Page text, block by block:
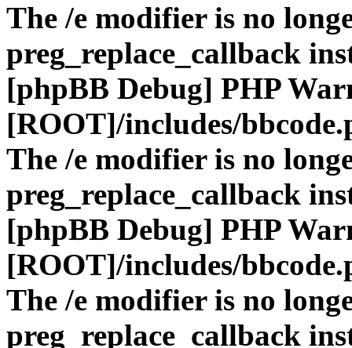
The /e modifier is no
preg_replace_callback
[phpBB Debug] PHP
[ROOT]/includes/
The /e modifier is no
preg_replace_callback
[phpBB Debug] PHP
[ROOT]/includes/
The /e modifier is no
preg_replace_callback